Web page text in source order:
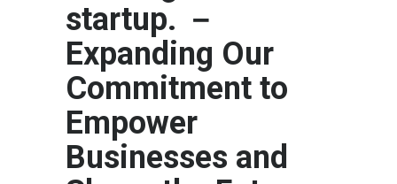
startup. －
Expanding Our
Commitment to
Empower
Businesses and